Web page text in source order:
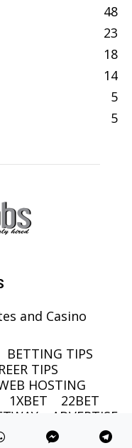
48
23
18
14
5
5
and Casino
BETTING TIPS
TIPS
HOSTING
1XBET
22BET
ADVERTISE